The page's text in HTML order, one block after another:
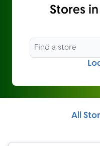
Stores
All